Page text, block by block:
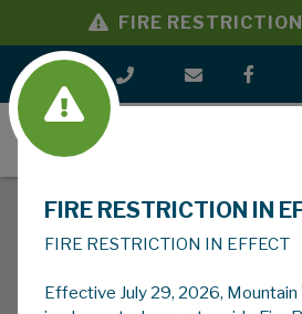
FIRE
FIRE RESTRICTION IN
FIRE RESTRICTION IN EFFECT
Effective July 29, 2026, Mountain